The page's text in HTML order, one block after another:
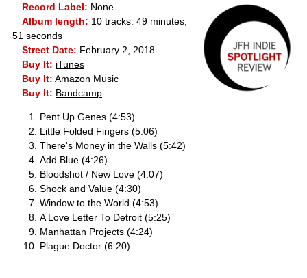
Record Label: None
Album length: 10 tracks: 49 minutes,
51 seconds
Street Date: February 2, 2018
Buy It: iTunes
Buy It: Amazon Music
Buy It: Bandcamp
Pent Up Genes (4:53)
Little Folded Fingers (5:06)
There's Money in the Walls (5:42)
Add Blue (4:26)
Bloodshot / New Love (4:07)
Shock and Value (4:30)
Window to the World (4:53)
A Love Letter To Detroit (5:25)
Manhattan Projects (4:24)
Plague Doctor (6:20)